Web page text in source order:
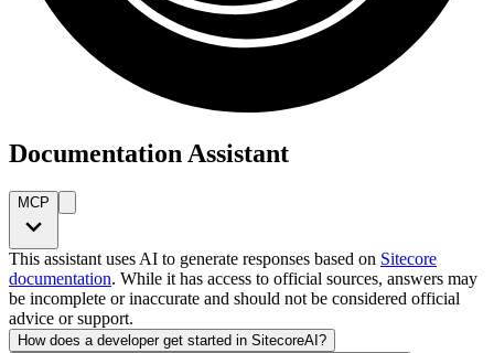
Documentation Assistant
MCP
This assistant uses AI to generate responses based on Sitecore
documentation. While it has access to official sources, answers may
be incomplete or inaccurate and should not be considered official
advice or support.
How does a developer get started in SitecoreAI?